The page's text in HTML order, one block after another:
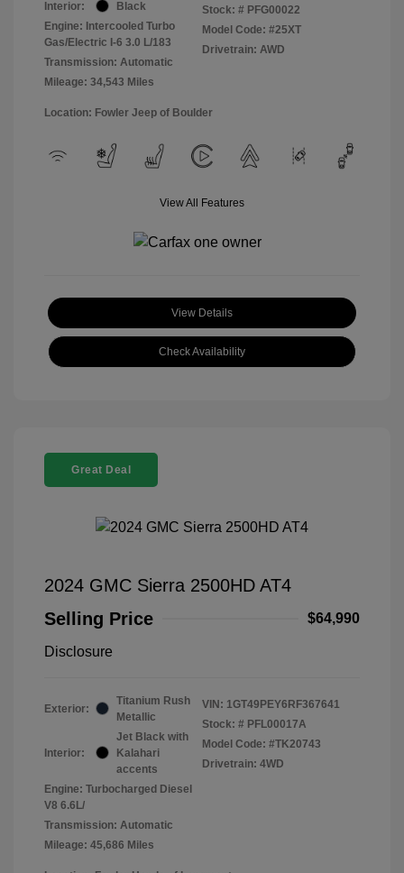
Interior:
Black
Engine: Intercooled Turbo
Gas/Electric I-6 3.0 L/183
Transmission: Automatic
Mileage: 34,543 Miles
Stock: # PFG00022
Model Code: #25XT
Drivetrain: AWD
Location: Fowler Jeep of Boulder
View All Features
View Details
Check Availability
Great Deal
2024 GMC Sierra 2500HD AT4
Selling Price
$64,990
Disclosure
Exterior:
Titanium Rush
Metallic
Interior:
Jet Black with
Kalahari
accents
Engine: Turbocharged Diesel
V8 6.6L/
Transmission: Automatic
Mileage: 45,686 Miles
VIN: 1GT49PEY6RF367641
Stock: # PFL00017A
Model Code: #TK20743
Drivetrain: 4WD